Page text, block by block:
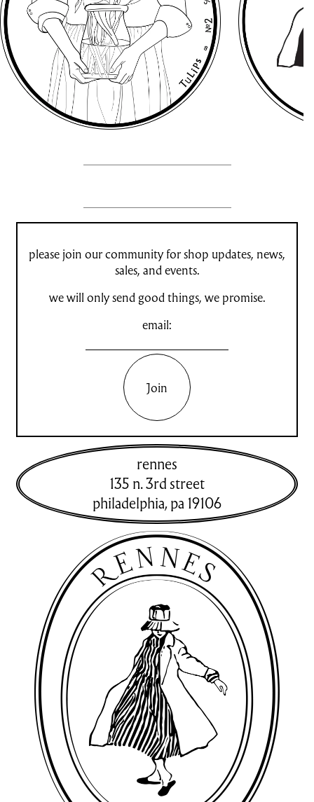
please join our community for shop updates, news,
sales, and events.
we will only send good things, we promise.
email:
Join
rennes
135 n. 3rd street
philadelphia,pa 19106